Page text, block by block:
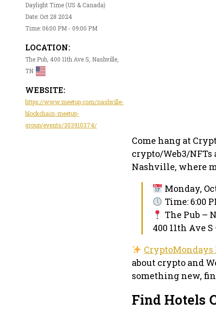
Daylight Time (US & Canada)
Date: Oct 28 2024
Time: 06:00 PM - 09:00 PM
LOCATION:
The Pub, 400 11th Ave S, Nashville,
TN
WEBSITE:
https://www.meetup.com/nashville-
blockchain-meetup-
group/events/303910374/
Come hang at
crypto/Web3/
Nashville, where
Monday,
Time: 6:00
The Pub –
400 11th Ave
about crypto and
something new,
Find Hotels